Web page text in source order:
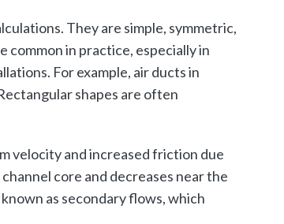
They are simple, symmetric,
common in practice, especially in
For example, air ducts in
shapes are often
velocity and increased friction due
core and decreases near the
as secondary flows, which